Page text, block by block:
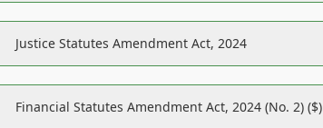
Justice Statutes Amendment Act, 2024
Financial Statutes Amendment Act, 2024 (No. 2) ($)